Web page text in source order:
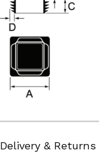
Delivery & Returns